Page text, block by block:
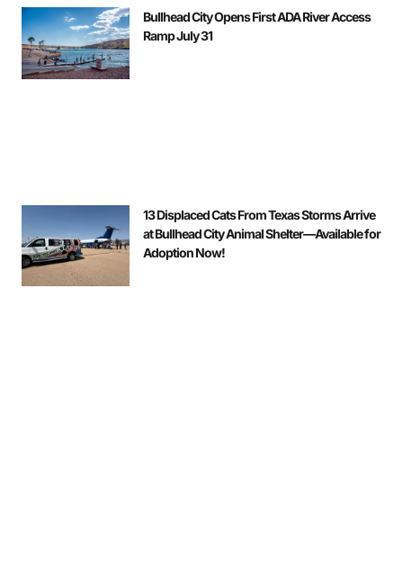
Bullhead City Opens First ADA River Access
Ramp July 31
13 Displaced Cats From Texas Storms Arrive
at Bullhead City Animal Shelter—Available for
Adoption Now!